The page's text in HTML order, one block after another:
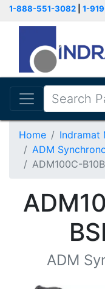
1-888-551-3082 1-
Home
Indramat
ADM
ADM100C-
ADM